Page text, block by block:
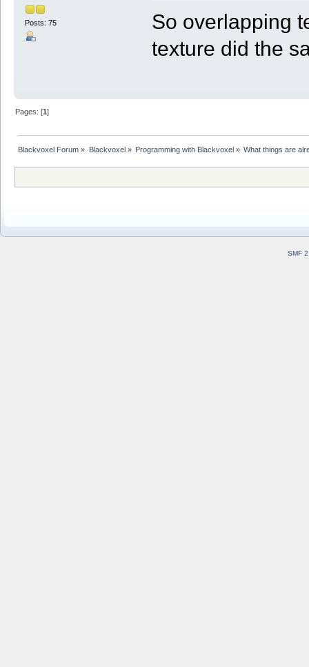
Posts: 75
So overlapping
texture did the
Pages: [1]
Blackvoxel Forum » Blackvoxel» Programming with Blackvoxel» What things are
SMF